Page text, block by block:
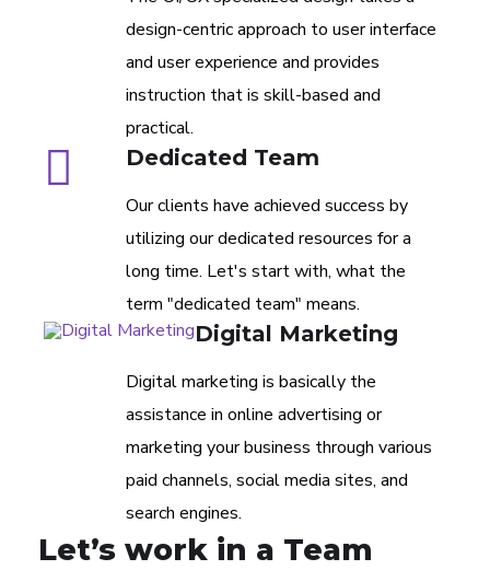
design-centric approach to user interface
and user experience and provides
instruction that is skill-based and
practical.
Dedicated Team
Our clients have achieved success by
utilizing our dedicated resources for a
long time. Let's start with, what the
term "dedicated team" means.
Digital Marketing
Digital marketing is basically the
assistance in online advertising or
marketing your business through various
paid channels, social media sites, and
search engines.
Let’s work in a Team